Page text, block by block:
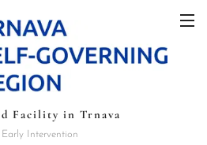
Facility in Trnava
Early Intervention